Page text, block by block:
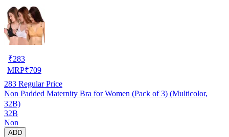
₹283
MRP₹709
283 Regular Price
Non Padded Maternity Bra for Women (Pack of 3) (Multicolor,
32B)
32B
Non
ADD